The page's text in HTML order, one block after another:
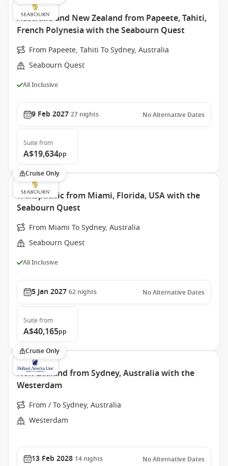
Australia and New Zealand from Papeete, Tahiti,
French Polynesia with the Seabourn Quest
From Papeete, Tahiti To Sydney, Australia
Seabourn Quest
All Inclusive
9 Feb 2027 27 nights No Alternative Dates
Suite from
A$19,634pp
Cruise Only
Transpacific from Miami, Florida, USA with the
Seabourn Quest
From Miami To Sydney, Australia
Seabourn Quest
All Inclusive
5 Jan 2027 62 nights No Alternative Dates
Suite from
A$40,165pp
Cruise Only
New Zealand from Sydney, Australia with the
Westerdam
From / To Sydney, Australia
Westerdam
13 Feb 2028 14 nights No Alternative Dates